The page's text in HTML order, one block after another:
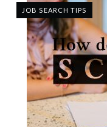
JOB SEARCH TIPS